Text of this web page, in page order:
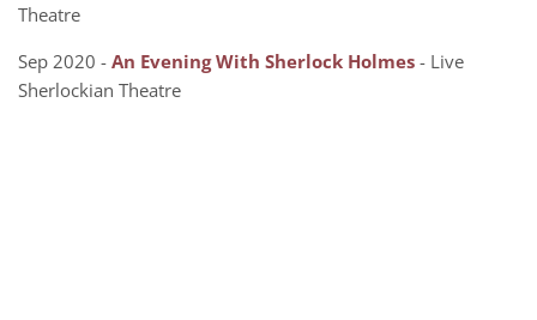
Theatre
Sep 2020 - An Evening With Sherlock Holmes - Live
Sherlockian Theatre